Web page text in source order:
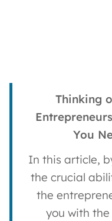
Thinking
You
In this article,
the crucial
the
you with